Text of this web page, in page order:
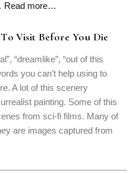
Read more…
Visit Before You Die
“dreamlike”, “out of this
you can’t help using to
A lot of this scenery
painting. Some of this
from sci-fi films. Many of
are images captured from